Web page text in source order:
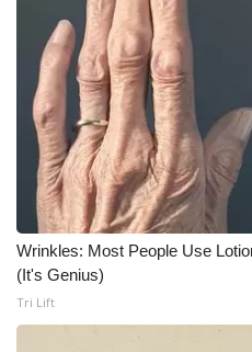
Hosford Legal Line
Find A Job
CHANNELS
WCBI Channel Updates
CBSN Livefeed
My MS
Wrinkles: Most People Use
(It's Genius)
Tri Lift